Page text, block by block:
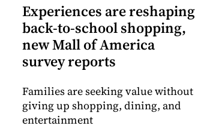
Experiences are reshaping
back-to-school shopping,
new Mall of America
survey reports
Families are seeking value without
giving up shopping, dining, and
entertainment